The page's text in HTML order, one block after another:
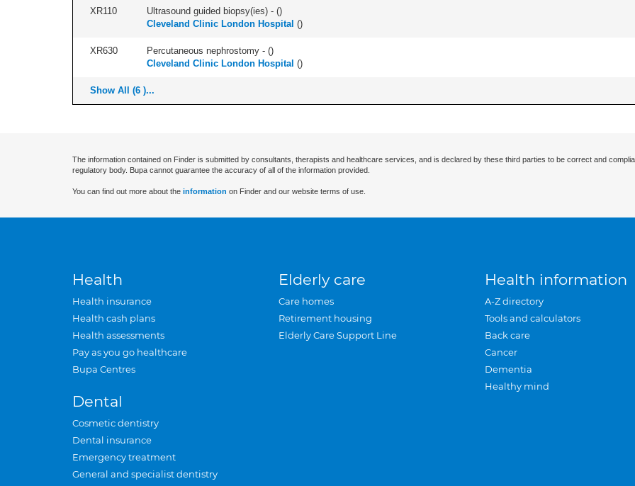
XR110 Ultrasound guided biopsy(ies) - ()
Cleveland Clinic London Hospital ()
XR630 Percutaneous nephrostomy - ()
Cleveland Clinic London Hospital ()
Show All (6 )...
The information contained on Finder is submitted by consultants, therapists and healthcare services, and is declared by these third parties to be correct and
regulatory body. Bupa cannot guarantee the accuracy of all of the information provided.
You can find out more about the information on Finder and our website terms of use.
Health
Health insurance
Health cash plans
Health assessments
Pay as you go healthcare
Bupa Centres
Dental
Cosmetic dentistry
Dental insurance
Emergency treatment
General and specialist dentistry
Elderly care
Care homes
Retirement housing
Elderly Care Support Line
Health information
A-Z directory
Tools and calculators
Back care
Cancer
Dementia
Healthy mind